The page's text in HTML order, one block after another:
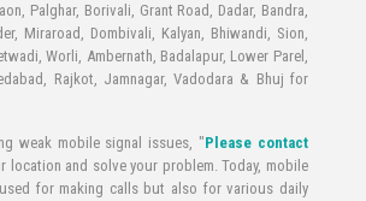
Palghar, Borivali, Grant Road, Dadar, Bandra,
Miraroad, Dombivali, Kalyan, Bhiwandi, Sion,
Worli, Ambernath, Badalapur, Lower Parel,
Rajkot, Jamnagar, Vadodara & Bhuj for
weak mobile signal issues, "Please contact
location and solve your problem. Today, mobile
for making calls but also for various daily